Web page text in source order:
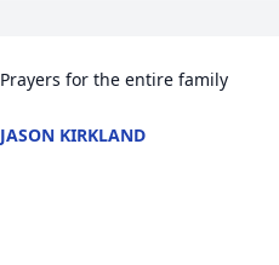
Prayers for the entire family
JASON KIRKLAND